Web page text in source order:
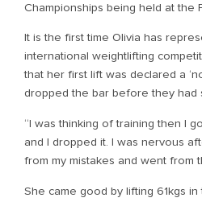
Championships being held at the
It is the first time Olivia has
international weightlifting
that her first lift was declared a
dropped the bar before they had
“I was thinking of training then I
and I dropped it. I was nervous
from my mistakes and went from
She came good by lifting 61kgs